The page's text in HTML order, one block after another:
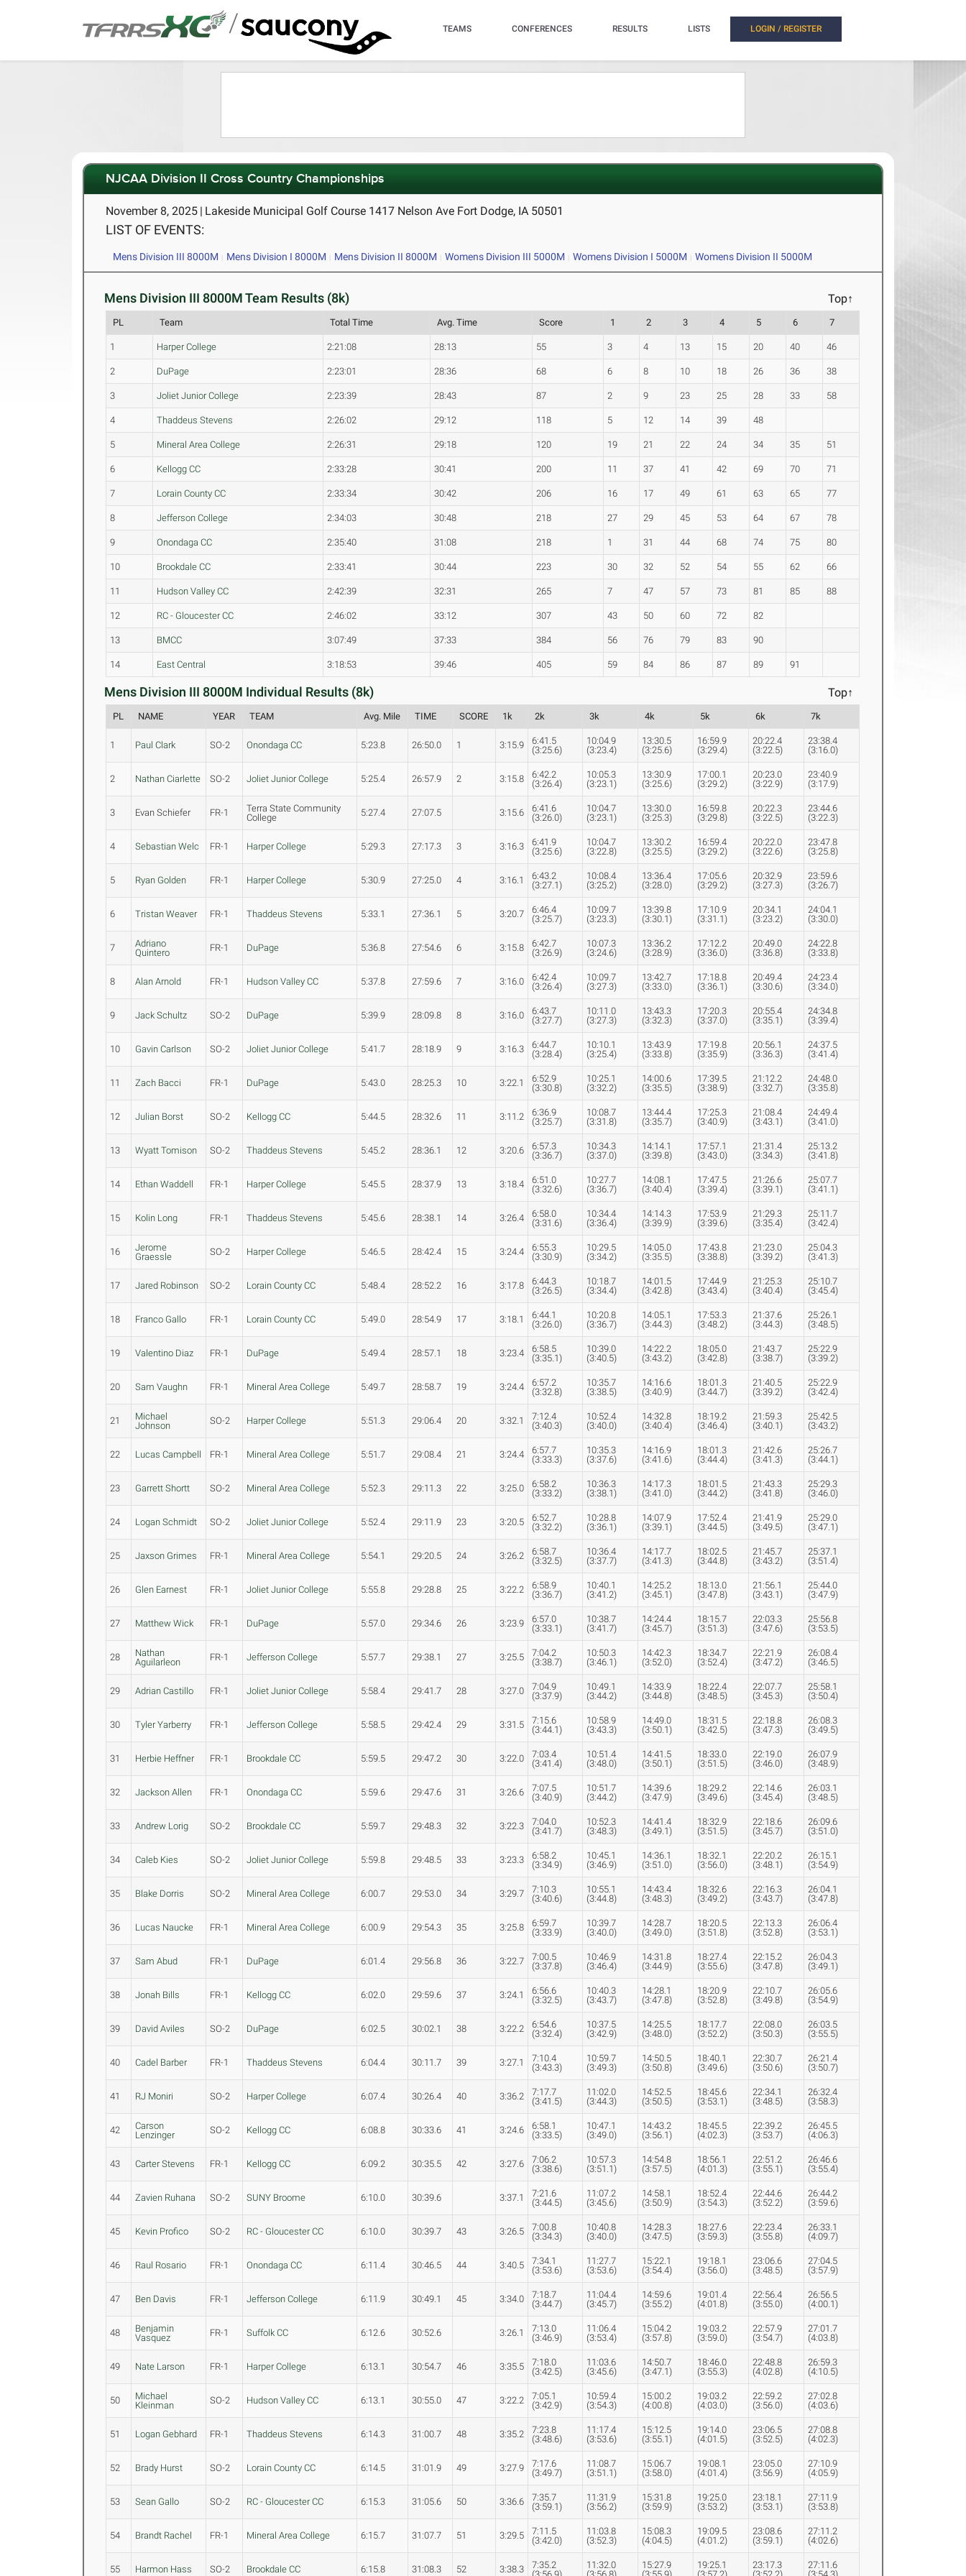
/ TEAMS CONFERENCES RESULTS LISTS LOGIN / REGISTER
NJCAA Division II Cross Country Championships
November 8, 2025 | Lakeside Municipal Golf Course 1417 Nelson Ave Fort Dodge, IA 50501
LIST OF EVENTS:
Mens Division III 8000M Mens Division I 8000M Mens Division II 8000M Womens Division III 5000M Womens Division I 5000M Womens Division II 5000M
Mens Division III 8000M Team Results (8k) Top↑
PL Team Total Time Avg. Time Score 1 2 3 4 5 6 7
1 Harper College 2:21:08 28:13 55 3 4 13 15 20 40 46
2 DuPage 2:23:01 28:36 68 6 8 10 18 26 36 38
3 Joliet Junior College 2:23:39 28:43 87 2 9 23 25 28 33 58
4 Thaddeus Stevens 2:26:02 29:12 118 5 12 14 39 48
5 Mineral Area College 2:26:31 29:18 120 19 21 22 24 34 35 51
6 Kellogg CC 2:33:28 30:41 200 11 37 41 42 69 70 71
7 Lorain County CC 2:33:34 30:42 206 16 17 49 61 63 65 77
8 Jefferson College 2:34:03 30:48 218 27 29 45 53 64 67 78
9 Onondaga CC 2:35:40 31:08 218 1 31 44 68 74 75 80
10 Brookdale CC 2:33:41 30:44 223 30 32 52 54 55 62 66
11 Hudson Valley CC 2:42:39 32:31 265 7 47 57 73 81 85 88
12 RC - Gloucester CC 2:46:02 33:12 307 43 50 60 72 82
13 BMCC 3:07:49 37:33 384 56 76 79 83 90
14 East Central 3:18:53 39:46 405 59 84 86 87 89 91
Mens Division III 8000M Individual Results (8k) Top↑
PL NAME YEAR TEAM Avg. Mile TIME SCORE 1k 2k 3k 4k 5k 6k 7k
1 Paul Clark SO-2 Onondaga CC 5:23.8 26:50.0 1 3:15.9
6:41.5
(3:25.6)
10:04.9
(3:23.4)
13:30.5
(3:25.6)
16:59.9
(3:29.4)
20:22.4
(3:22.5)
23:38.4
(3:16.0)
2 Nathan Ciarlette SO-2 Joliet Junior College 5:25.4 26:57.9 2 3:15.8
6:42.2
(3:26.4)
10:05.3
(3:23.1)
13:30.9
(3:25.6)
17:00.1
(3:29.2)
20:23.0
(3:22.9)
23:40.9
(3:17.9)
3 Evan Schiefer FR-1
Terra State Community
College
5:27.4 27:07.5 3:15.6
6:41.6
(3:26.0)
10:04.7
(3:23.1)
13:30.0
(3:25.3)
16:59.8
(3:29.8)
20:22.3
(3:22.5)
23:44.6
(3:22.3)
4 Sebastian Welc FR-1 Harper College 5:29.3 27:17.3 3 3:16.3
6:41.9
(3:25.6)
10:04.7
(3:22.8)
13:30.2
(3:25.5)
16:59.4
(3:29.2)
20:22.0
(3:22.6)
23:47.8
(3:25.8)
5 Ryan Golden FR-1 Harper College 5:30.9 27:25.0 4 3:16.1
6:43.2
(3:27.1)
10:08.4
(3:25.2)
13:36.4
(3:28.0)
17:05.6
(3:29.2)
20:32.9
(3:27.3)
23:59.6
(3:26.7)
6 Tristan Weaver FR-1 Thaddeus Stevens 5:33.1 27:36.1 5 3:20.7
6:46.4
(3:25.7)
10:09.7
(3:23.3)
13:39.8
(3:30.1)
17:10.9
(3:31.1)
20:34.1
(3:23.2)
24:04.1
(3:30.0)
7
Adriano
Quintero
FR-1 DuPage 5:36.8 27:54.6 6 3:15.8
6:42.7
(3:26.9)
10:07.3
(3:24.6)
13:36.2
(3:28.9)
17:12.2
(3:36.0)
20:49.0
(3:36.8)
24:22.8
(3:33.8)
8 Alan Arnold FR-1 Hudson Valley CC 5:37.8 27:59.6 7 3:16.0
6:42.4
(3:26.4)
10:09.7
(3:27.3)
13:42.7
(3:33.0)
17:18.8
(3:36.1)
20:49.4
(3:30.6)
24:23.4
(3:34.0)
9 Jack Schultz SO-2 DuPage 5:39.9 28:09.8 8 3:16.0
6:43.7
(3:27.7)
10:11.0
(3:27.3)
13:43.3
(3:32.3)
17:20.3
(3:37.0)
20:55.4
(3:35.1)
24:34.8
(3:39.4)
10 Gavin Carlson SO-2 Joliet Junior College 5:41.7 28:18.9 9 3:16.3
6:44.7
(3:28.4)
10:10.1
(3:25.4)
13:43.9
(3:33.8)
17:19.8
(3:35.9)
20:56.1
(3:36.3)
24:37.5
(3:41.4)
11 Zach Bacci FR-1 DuPage 5:43.0 28:25.3 10 3:22.1
6:52.9
(3:30.8)
10:25.1
(3:32.2)
14:00.6
(3:35.5)
17:39.5
(3:38.9)
21:12.2
(3:32.7)
24:48.0
(3:35.8)
12 Julian Borst SO-2 Kellogg CC 5:44.5 28:32.6 11 3:11.2
6:36.9
(3:25.7)
10:08.7
(3:31.8)
13:44.4
(3:35.7)
17:25.3
(3:40.9)
21:08.4
(3:43.1)
24:49.4
(3:41.0)
13 Wyatt Tomison SO-2 Thaddeus Stevens 5:45.2 28:36.1 12 3:20.6
6:57.3
(3:36.7)
10:34.3
(3:37.0)
14:14.1
(3:39.8)
17:57.1
(3:43.0)
21:31.4
(3:34.3)
25:13.2
(3:41.8)
14 Ethan Waddell FR-1 Harper College 5:45.5 28:37.9 13 3:18.4
6:51.0
(3:32.6)
10:27.7
(3:36.7)
14:08.1
(3:40.4)
17:47.5
(3:39.4)
21:26.6
(3:39.1)
25:07.7
(3:41.1)
15 Kolin Long FR-1 Thaddeus Stevens 5:45.6 28:38.1 14 3:26.4
6:58.0
(3:31.6)
10:34.4
(3:36.4)
14:14.3
(3:39.9)
17:53.9
(3:39.6)
21:29.3
(3:35.4)
25:11.7
(3:42.4)
16
Jerome
Graessle
SO-2 Harper College 5:46.5 28:42.4 15 3:24.4
6:55.3
(3:30.9)
10:29.5
(3:34.2)
14:05.0
(3:35.5)
17:43.8
(3:38.8)
21:23.0
(3:39.2)
25:04.3
(3:41.3)
17 Jared Robinson SO-2 Lorain County CC 5:48.4 28:52.2 16 3:17.8
6:44.3
(3:26.5)
10:18.7
(3:34.4)
14:01.5
(3:42.8)
17:44.9
(3:43.4)
21:25.3
(3:40.4)
25:10.7
(3:45.4)
18 Franco Gallo FR-1 Lorain County CC 5:49.0 28:54.9 17 3:18.1
6:44.1
(3:26.0)
10:20.8
(3:36.7)
14:05.1
(3:44.3)
17:53.3
(3:48.2)
21:37.6
(3:44.3)
25:26.1
(3:48.5)
19 Valentino Diaz FR-1 DuPage 5:49.4 28:57.1 18 3:23.4
6:58.5
(3:35.1)
10:39.0
(3:40.5)
14:22.2
(3:43.2)
18:05.0
(3:42.8)
21:43.7
(3:38.7)
25:22.9
(3:39.2)
20 Sam Vaughn FR-1 Mineral Area College 5:49.7 28:58.7 19 3:24.4
6:57.2
(3:32.8)
10:35.7
(3:38.5)
14:16.6
(3:40.9)
18:01.3
(3:44.7)
21:40.5
(3:39.2)
25:22.9
(3:42.4)
21
Michael
Johnson
SO-2 Harper College 5:51.3 29:06.4 20 3:32.1
7:12.4
(3:40.3)
10:52.4
(3:40.0)
14:32.8
(3:40.4)
18:19.2
(3:46.4)
21:59.3
(3:40.1)
25:42.5
(3:43.2)
22 Lucas Campbell FR-1 Mineral Area College 5:51.7 29:08.4 21 3:24.4
6:57.7
(3:33.3)
10:35.3
(3:37.6)
14:16.9
(3:41.6)
18:01.3
(3:44.4)
21:42.6
(3:41.3)
25:26.7
(3:44.1)
23 Garrett Shortt SO-2 Mineral Area College 5:52.3 29:11.3 22 3:25.0
6:58.2
(3:33.2)
10:36.3
(3:38.1)
14:17.3
(3:41.0)
18:01.5
(3:44.2)
21:43.3
(3:41.8)
25:29.3
(3:46.0)
24 Logan Schmidt SO-2 Joliet Junior College 5:52.4 29:11.9 23 3:20.5
6:52.7
(3:32.2)
10:28.8
(3:36.1)
14:07.9
(3:39.1)
17:52.4
(3:44.5)
21:41.9
(3:49.5)
25:29.0
(3:47.1)
25 Jaxson Grimes FR-1 Mineral Area College 5:54.1 29:20.5 24 3:26.2
6:58.7
(3:32.5)
10:36.4
(3:37.7)
14:17.7
(3:41.3)
18:02.5
(3:44.8)
21:45.7
(3:43.2)
25:37.1
(3:51.4)
26 Glen Earnest FR-1 Joliet Junior College 5:55.8 29:28.8 25 3:22.2
6:58.9
(3:36.7)
10:40.1
(3:41.2)
14:25.2
(3:45.1)
18:13.0
(3:47.8)
21:56.1
(3:43.1)
25:44.0
(3:47.9)
27 Matthew Wick FR-1 DuPage 5:57.0 29:34.6 26 3:23.9
6:57.0
(3:33.1)
10:38.7
(3:41.7)
14:24.4
(3:45.7)
18:15.7
(3:51.3)
22:03.3
(3:47.6)
25:56.8
(3:53.5)
28
Nathan
Aguilarleon
FR-1 Jefferson College 5:57.7 29:38.1 27 3:25.5
7:04.2
(3:38.7)
10:50.3
(3:46.1)
14:42.3
(3:52.0)
18:34.7
(3:52.4)
22:21.9
(3:47.2)
26:08.4
(3:46.5)
29 Adrian Castillo FR-1 Joliet Junior College 5:58.4 29:41.7 28 3:27.0
7:04.9
(3:37.9)
10:49.1
(3:44.2)
14:33.9
(3:44.8)
18:22.4
(3:48.5)
22:07.7
(3:45.3)
25:58.1
(3:50.4)
30 Tyler Yarberry FR-1 Jefferson College 5:58.5 29:42.4 29 3:31.5
7:15.6
(3:44.1)
10:58.9
(3:43.3)
14:49.0
(3:50.1)
18:31.5
(3:42.5)
22:18.8
(3:47.3)
26:08.3
(3:49.5)
31 Herbie Heffner FR-1 Brookdale CC 5:59.5 29:47.2 30 3:22.0
7:03.4
(3:41.4)
10:51.4
(3:48.0)
14:41.5
(3:50.1)
18:33.0
(3:51.5)
22:19.0
(3:46.0)
26:07.9
(3:48.9)
32 Jackson Allen FR-1 Onondaga CC 5:59.6 29:47.6 31 3:26.6
7:07.5
(3:40.9)
10:51.7
(3:44.2)
14:39.6
(3:47.9)
18:29.2
(3:49.6)
22:14.6
(3:45.4)
26:03.1
(3:48.5)
33 Andrew Lorig SO-2 Brookdale CC 5:59.7 29:48.3 32 3:22.3
7:04.0
(3:41.7)
10:52.3
(3:48.3)
14:41.4
(3:49.1)
18:32.9
(3:51.5)
22:18.6
(3:45.7)
26:09.6
(3:51.0)
34 Caleb Kies SO-2 Joliet Junior College 5:59.8 29:48.5 33 3:23.3
6:58.2
(3:34.9)
10:45.1
(3:46.9)
14:36.1
(3:51.0)
18:32.1
(3:56.0)
22:20.2
(3:48.1)
26:15.1
(3:54.9)
35 Blake Dorris SO-2 Mineral Area College 6:00.7 29:53.0 34 3:29.7
7:10.3
(3:40.6)
10:55.1
(3:44.8)
14:43.4
(3:48.3)
18:32.6
(3:49.2)
22:16.3
(3:43.7)
26:04.1
(3:47.8)
36 Lucas Naucke FR-1 Mineral Area College 6:00.9 29:54.3 35 3:25.8
6:59.7
(3:33.9)
10:39.7
(3:40.0)
14:28.7
(3:49.0)
18:20.5
(3:51.8)
22:13.3
(3:52.8)
26:06.4
(3:53.1)
37 Sam Abud FR-1 DuPage 6:01.4 29:56.8 36 3:22.7
7:00.5
(3:37.8)
10:46.9
(3:46.4)
14:31.8
(3:44.9)
18:27.4
(3:55.6)
22:15.2
(3:47.8)
26:04.3
(3:49.1)
38 Jonah Bills FR-1 Kellogg CC 6:02.0 29:59.6 37 3:24.1
6:56.6
(3:32.5)
10:40.3
(3:43.7)
14:28.1
(3:47.8)
18:20.9
(3:52.8)
22:10.7
(3:49.8)
26:05.6
(3:54.9)
39 David Aviles SO-2 DuPage 6:02.5 30:02.1 38 3:22.2
6:54.6
(3:32.4)
10:37.5
(3:42.9)
14:25.5
(3:48.0)
18:17.7
(3:52.2)
22:08.0
(3:50.3)
26:03.5
(3:55.5)
40 Cadel Barber FR-1 Thaddeus Stevens 6:04.4 30:11.7 39 3:27.1
7:10.4
(3:43.3)
10:59.7
(3:49.3)
14:50.5
(3:50.8)
18:40.1
(3:49.6)
22:30.7
(3:50.6)
26:21.4
(3:50.7)
41 RJ Moniri SO-2 Harper College 6:07.4 30:26.4 40 3:36.2
7:17.7
(3:41.5)
11:02.0
(3:44.3)
14:52.5
(3:50.5)
18:45.6
(3:53.1)
22:34.1
(3:48.5)
26:32.4
(3:58.3)
42
Carson
Lenzinger
SO-2 Kellogg CC 6:08.8 30:33.6 41 3:24.6
6:58.1
(3:33.5)
10:47.1
(3:49.0)
14:43.2
(3:56.1)
18:45.5
(4:02.3)
22:39.2
(3:53.7)
26:45.5
(4:06.3)
43 Carter Stevens FR-1 Kellogg CC 6:09.2 30:35.5 42 3:27.6
7:06.2
(3:38.6)
10:57.3
(3:51.1)
14:54.8
(3:57.5)
18:56.1
(4:01.3)
22:51.2
(3:55.1)
26:46.6
(3:55.4)
44 Zavien Ruhana SO-2 SUNY Broome 6:10.0 30:39.6 3:37.1
7:21.6
(3:44.5)
11:07.2
(3:45.6)
14:58.1
(3:50.9)
18:52.4
(3:54.3)
22:44.6
(3:52.2)
26:44.2
(3:59.6)
45 Kevin Profico SO-2 RC - Gloucester CC 6:10.0 30:39.7 43 3:26.5
7:00.8
(3:34.3)
10:40.8
(3:40.0)
14:28.3
(3:47.5)
18:27.6
(3:59.3)
22:23.4
(3:55.8)
26:33.1
(4:09.7)
46 Raul Rosario FR-1 Onondaga CC 6:11.4 30:46.5 44 3:40.5
7:34.1
(3:53.6)
11:27.7
(3:53.6)
15:22.1
(3:54.4)
19:18.1
(3:56.0)
23:06.6
(3:48.5)
27:04.5
(3:57.9)
47 Ben Davis FR-1 Jefferson College 6:11.9 30:49.1 45 3:34.0
7:18.7
(3:44.7)
11:04.4
(3:45.7)
14:59.6
(3:55.2)
19:01.4
(4:01.8)
22:56.4
(3:55.0)
26:56.5
(4:00.1)
48
Benjamin
Vasquez
FR-1 Suffolk CC 6:12.6 30:52.6 3:26.1
7:13.0
(3:46.9)
11:06.4
(3:53.4)
15:04.2
(3:57.8)
19:03.2
(3:59.0)
22:57.9
(3:54.7)
27:01.7
(4:03.8)
49 Nate Larson FR-1 Harper College 6:13.1 30:54.7 46 3:35.5
7:18.0
(3:42.5)
11:03.6
(3:45.6)
14:50.7
(3:47.1)
18:46.0
(3:55.3)
22:48.8
(4:02.8)
26:59.3
(4:10.5)
50
Michael
Kleinman
SO-2 Hudson Valley CC 6:13.1 30:55.0 47 3:22.2
7:05.1
(3:42.9)
10:59.4
(3:54.3)
15:00.2
(4:00.8)
19:03.2
(4:03.0)
22:59.2
(3:56.0)
27:02.8
(4:03.6)
51 Logan Gebhard FR-1 Thaddeus Stevens 6:14.3 31:00.7 48 3:35.2
7:23.8
(3:48.6)
11:17.4
(3:53.6)
15:12.5
(3:55.1)
19:14.0
(4:01.5)
23:06.5
(3:52.5)
27:08.8
(4:02.3)
52 Brady Hurst SO-2 Lorain County CC 6:14.5 31:01.9 49 3:27.9
7:17.6
(3:49.7)
11:08.7
(3:51.1)
15:06.7
(3:58.0)
19:08.1
(4:01.4)
23:05.0
(3:56.9)
27:10.9
(4:05.9)
53 Sean Gallo SO-2 RC - Gloucester CC 6:15.3 31:05.6 50 3:36.6
7:35.7
(3:59.1)
11:31.9
(3:56.2)
15:31.8
(3:59.9)
19:25.0
(3:53.2)
23:18.1
(3:53.1)
27:11.9
(3:53.8)
54 Brandt Rachel FR-1 Mineral Area College 6:15.7 31:07.7 51 3:29.5
7:11.5
(3:42.0)
11:03.8
(3:52.3)
15:08.3
(4:04.5)
19:09.5
(4:01.2)
23:08.6
(3:59.1)
27:11.2
(4:02.6)
55 Harmon Hass SO-2 Brookdale CC 6:15.8 31:08.3 52 3:38.3
7:35.2
11:32.0
15:27.9
19:25.1
23:17.3
27:11.6